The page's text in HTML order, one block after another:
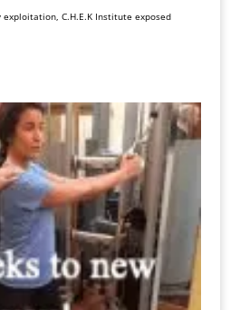
C.H.E.K Institute exposed